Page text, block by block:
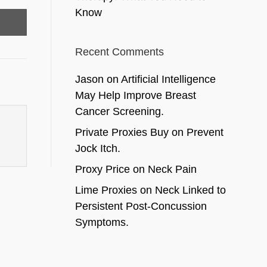
Know
Recent Comments
Jason on Artificial Intelligence
May Help Improve Breast
Cancer Screening.
Private Proxies Buyon Prevent
Jock Itch.
Proxy Priceon Neck Pain
Lime Proxieson Neck Linked to
Persistent Post-Concussion
Symptoms.